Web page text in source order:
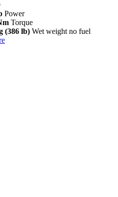
Power
Torque
(386 lb) Wet weight no fuel